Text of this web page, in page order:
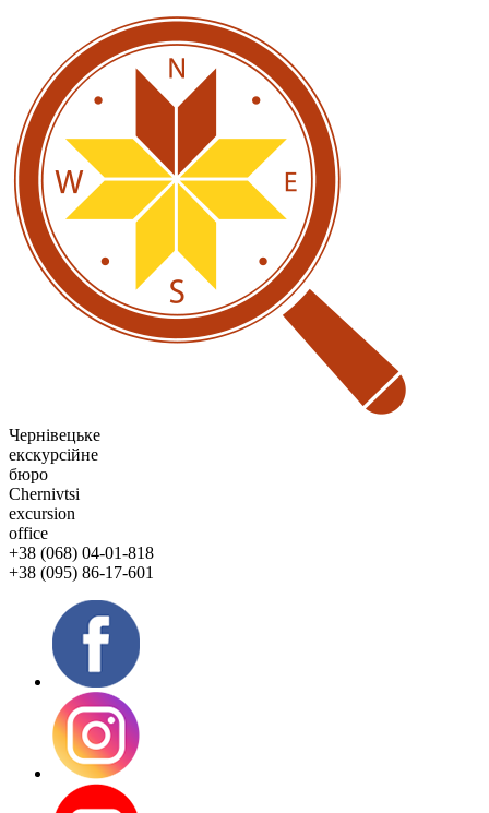
Чернівецьке
екскурсійне
бюро
Chernivtsi
excursion
office
+38 (068) 04-01-818
+38 (095) 86-17-601